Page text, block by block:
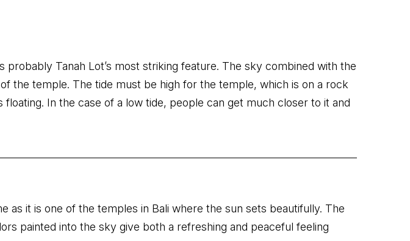
Tanah Lot’s most striking feature. The sky combined with the
the temple. The tide must be high for the temple, which is on a rock
floating. In the case of a low tide, people can get much closer to it and
as it is one of the temples in Bali where the sun sets beautifully. The
painted into the sky give both a refreshing and peaceful feeling